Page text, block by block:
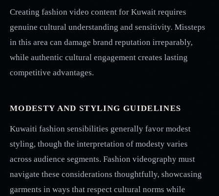
Creating fashion video content for Kuwait requires
genuine cultural understanding and sensitivity. Missteps
in this area can damage brand reputation irreparably,
while authentic cultural engagement creates lasting
competitive advantages.
MODESTY AND STYLING GUIDELINES
Kuwaiti fashion sensibilities generally favor modest
styling, though the interpretation of modesty varies
across audience segments. Fashion videography must
navigate these considerations thoughtfully, showcasing
garments in ways that respect cultural norms while